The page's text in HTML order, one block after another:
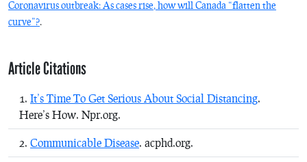
Coronavirus outbreak: As cases rise, how will Canada “flatten the
curve”?.
Article Citations
It’s Time To Get Serious About Social Distancing.
Here’s How. Npr.org.
Communicable Disease. acphd.org.